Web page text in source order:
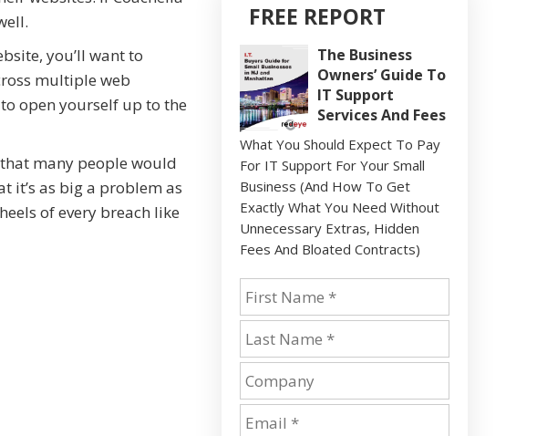
you’ll want to
multiple web
open yourself up to the
many people would
it’s as big a problem as
of every breach like
FREE REPORT
The Business
Owners’ Guide To
IT Support
Services And Fees
What You Should Expect To Pay
For IT Support For Your Small
Business (And How To Get
Exactly What You Need Without
Unnecessary Extras, Hidden
Fees And Bloated Contracts)